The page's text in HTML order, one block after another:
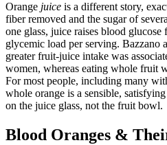
Orange juice is a different story,
fiber removed and the sugar of
one glass, juice raises blood glucose
glycemic load per serving. Bazzano
greater fruit-juice intake was
women, whereas eating whole fruit
For most people, including many
whole orange is a sensible,
on the juice glass, not the fruit bowl.
Blood Oranges &